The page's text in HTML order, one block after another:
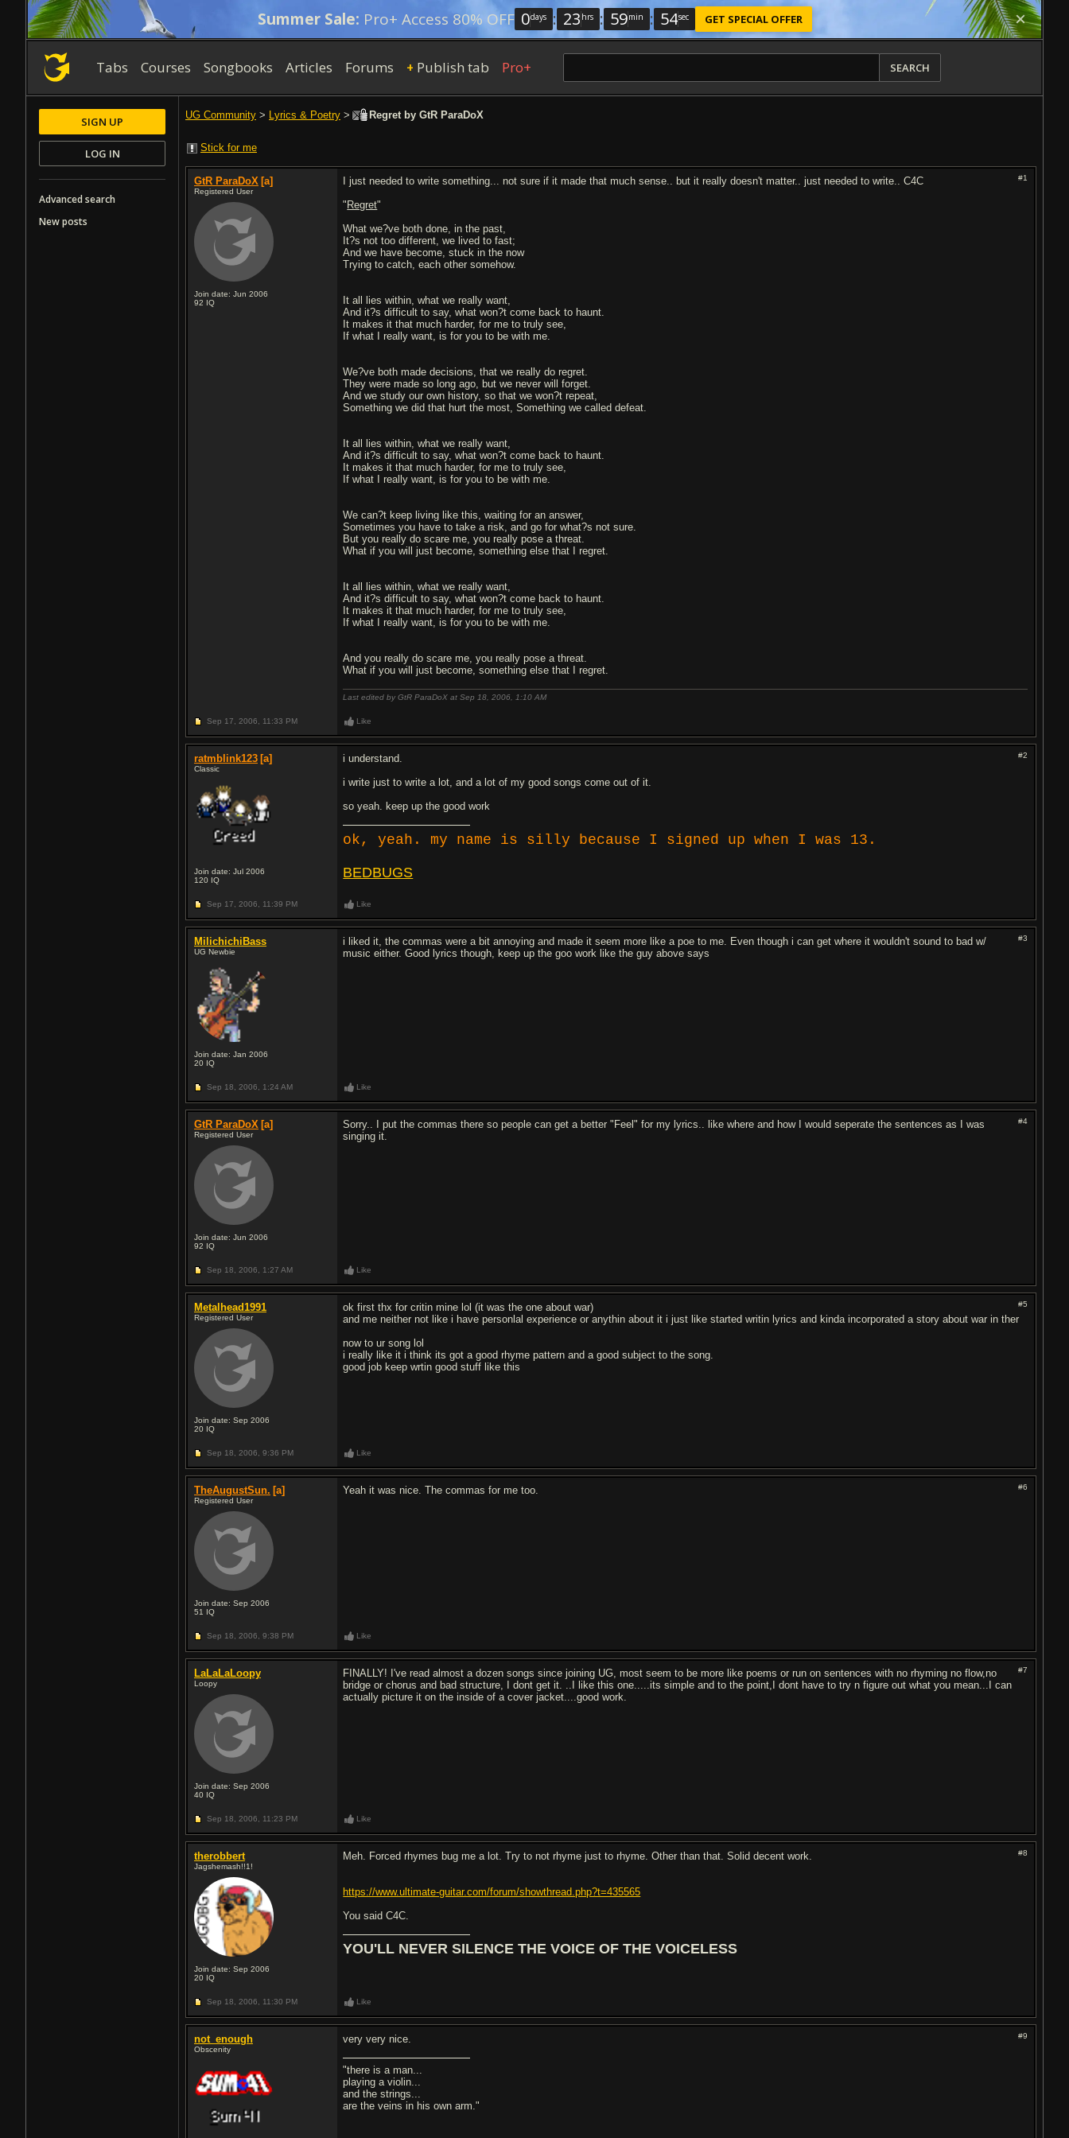
Summer Sale: Pro+ Access 80% OFF 0days : 23 hrs : 59min : 54sec GET SPECIAL OFFER
Tabs Courses Songbooks Articles Forums + Publish tab Pro+ SEARCH
UG Community > Lyrics & Poetry > Regret by GtR ParaDoX
Stick for me
GtR ParaDoX [a]
Registered User
Join date: Jun 2006
92 IQ
#1
I just needed to write something... not sure if it made that much sense.. but it really doesn't matter.. just needed to write.. C4C
" Regret"
What we?ve both done, in the past,
It?s not too different, we lived to fast;
And we have become, stuck in the now
Trying to catch, each other somehow.
It all lies within, what we really want,
And it?s difficult to say, what won?t come back to haunt.
It makes it that much harder, for me to truly see,
If what I really want, is for you to be with me.
We?ve both made decisions, that we really do regret.
They were made so long ago, but we never will forget.
And we study our own history, so that we won?t repeat,
Something we did that hurt the most, Something we called defeat.
It all lies within, what we really want,
And it?s difficult to say, what won?t come back to haunt.
It makes it that much harder, for me to truly see,
If what I really want, is for you to be with me.
We can?t keep living like this, waiting for an answer,
Sometimes you have to take a risk, and go for what?s not sure.
But you really do scare me, you really pose a threat.
What if you will just become, something else that I regret.
It all lies within, what we really want,
And it?s difficult to say, what won?t come back to haunt.
It makes it that much harder, for me to truly see,
If what I really want, is for you to be with me.
And you really do scare me, you really pose a threat.
What if you will just become, something else that I regret.
Last edited by GtR ParaDoX at Sep 18, 2006, 1:10 AM
Sep 17, 2006, 11:33 PM Like
ratmblink123 [a]
Classic
Join date: Jul 2006
120 IQ
#2
i understand.
i write just to write a lot, and a lot of my good songs come out of it.
so yeah. keep up the good work
ok, yeah. my name is silly because I signed up when I was 13.
BEDBUGS
Sep 17, 2006, 11:39 PM Like
MilichichiBass
UG Newbie
Join date: Jan 2006
20 IQ
#3
i liked it, the commas were a bit annoying and made it seem more like a poe to me. Even though i can get where it wouldn't sound to bad w/
music either. Good lyrics though, keep up the goo work like the guy above says
Sep 18, 2006, 1:24 AM Like
GtR ParaDoX [a]
Registered User
Join date: Jun 2006
92 IQ
#4
Sorry.. I put the commas there so people can get a better "Feel" for my lyrics.. like where and how I would seperate the sentences as I was
singing it.
Sep 18, 2006, 1:27 AM Like
Metalhead1991
Registered User
Join date: Sep 2006
20 IQ
#5
ok first thx for critin mine lol (it was the one about war)
and me neither not like i have personlal experience or anythin about it i just like started writin lyrics and kinda incorporated a story about war in ther
now to ur song lol
i really like it i think its got a good rhyme pattern and a good subject to the song.
good job keep wrtin good stuff like this
Sep 18, 2006, 9:36 PM Like
TheAugustSun. [a]
Registered User
Join date: Sep 2006
51 IQ
#6
Yeah it was nice. The commas for me too.
Sep 18, 2006, 9:38 PM Like
LaLaLaLoopy
Loopy
Join date: Sep 2006
40 IQ
#7
FINALLY! I've read almost a dozen songs since joining UG, most seem to be more like poems or run on sentences with no rhyming no flow,no
bridge or chorus and bad structure, I dont get it. ..I like this one.....its simple and to the point,I dont have to try n figure out what you mean...I can
actually picture it on the inside of a cover jacket....good work.
Sep 18, 2006, 11:23 PM Like
therobbert
Jagshemash!!1!
Join date: Sep 2006
20 IQ
#8
Meh. Forced rhymes bug me a lot. Try to not rhyme just to rhyme. Other than that. Solid decent work.
https://www.ultimate-guitar.com/forum/showthread.php?t=435565
You said C4C.
YOU'LL NEVER SILENCE THE VOICE OF THE VOICELESS
Sep 18, 2006, 11:30 PM Like
not_enough
Obscenity
#9
very very nice.
"there is a man...
playing a violin...
and the strings...
are the veins in his own arm."
SIGN UP
LOG IN
Advanced search
New posts